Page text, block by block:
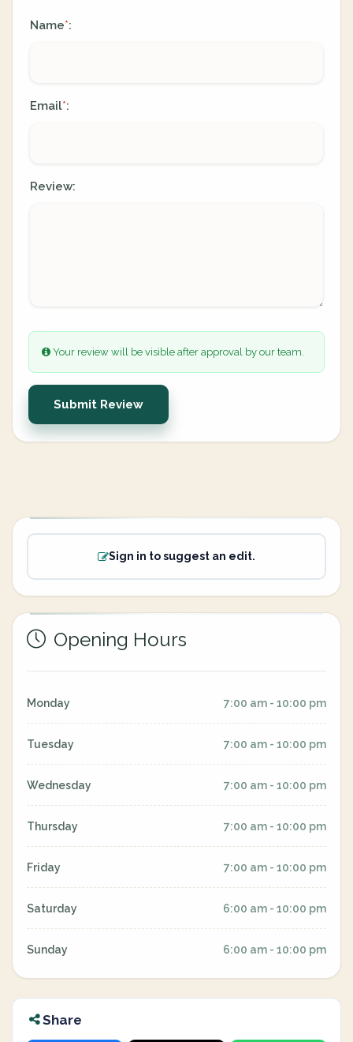
Name*:
Email*:
Review:
Your review will be visible after approval by our team.
Submit Review
Sign in to suggest an edit.
Opening Hours
Monday 7:00 am - 10:00 pm
Tuesday 7:00 am - 10:00 pm
Wednesday 7:00 am - 10:00 pm
Thursday 7:00 am - 10:00 pm
Friday 7:00 am - 10:00 pm
Saturday 6:00 am - 10:00 pm
Sunday 6:00 am - 10:00 pm
Share